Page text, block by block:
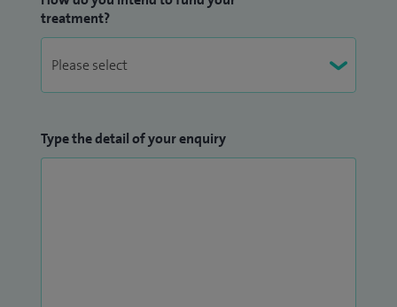
treatment?
Type the detail of your enquiry